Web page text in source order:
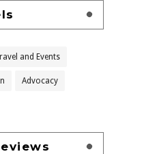
and Events
Advocacy